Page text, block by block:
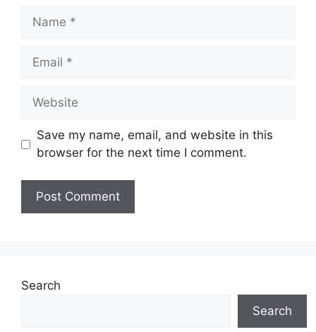
Name
Email
Website
Save my name, email, and website in this
browser for the next time I comment.
Search
Search